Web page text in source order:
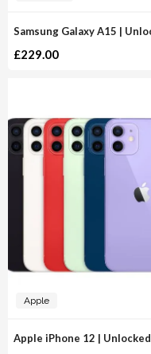
£229.00
Apple
Apple iPhone 12 | Unlocked